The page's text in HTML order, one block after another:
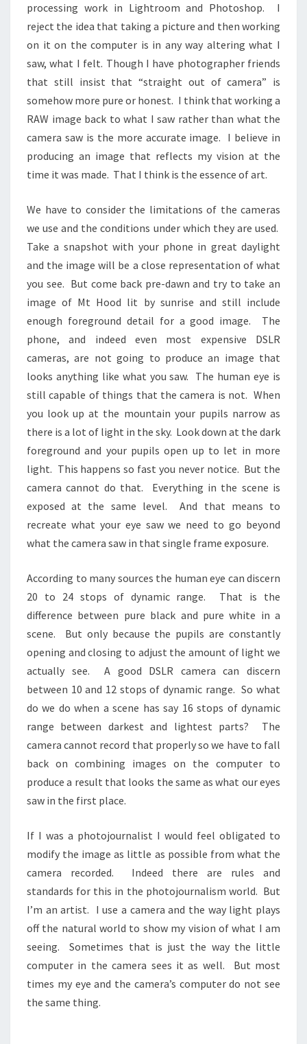
processing work in Lightroom and Photoshop. I
reject the idea that taking a picture and then working
on it on the computer is in any way altering what I
saw, what I felt. Though I have photographer friends
that still insist that “straight out of camera” is
somehow more pure or honest. I think that working a
RAW image back to what I saw rather than what the
camera saw is the more accurate image. I believe in
producing an image that reflects my vision at the
time it was made. That I think is the essence of art.
We have to consider the limitations of the cameras
we use and the conditions under which they are used.
Take a snapshot with your phone in great daylight
and the image will be a close representation of what
you see. But come back pre-dawn and try to take an
image of Mt Hood lit by sunrise and still include
enough foreground detail for a good image. The
phone, and indeed even most expensive DSLR
cameras, are not going to produce an image that
looks anything like what you saw. The human eye is
still capable of things that the camera is not. When
you look up at the mountain your pupils narrow as
there is a lot of light in the sky. Look down at the dark
foreground and your pupils open up to let in more
light. This happens so fast you never notice. But the
camera cannot do that. Everything in the scene is
exposed at the same level. And that means to
recreate what your eye saw we need to go beyond
what the camera saw in that single frame exposure.
According to many sources the human eye can discern
20 to 24 stops of dynamic range. That is the
difference between pure black and pure white in a
scene. But only because the pupils are constantly
opening and closing to adjust the amount of light we
actually see. A good DSLR camera can discern
between 10 and 12 stops of dynamic range. So what
do we do when a scene has say 16 stops of dynamic
range between darkest and lightest parts? The
camera cannot record that properly so we have to fall
back on combining images on the computer to
produce a result that looks the same as what our eyes
saw in the first place.
If I was a photojournalist I would feel obligated to
modify the image as little as possible from what the
camera recorded. Indeed there are rules and
standards for this in the photojournalism world. But
I’m an artist. I use a camera and the way light plays
off the natural world to show my vision of what I am
seeing. Sometimes that is just the way the little
computer in the camera sees it as well. But most
times my eye and the camera’s computer do not see
the same thing.